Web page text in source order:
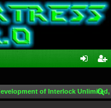
in ist
of Interlock